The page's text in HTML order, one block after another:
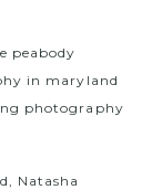
Natasha